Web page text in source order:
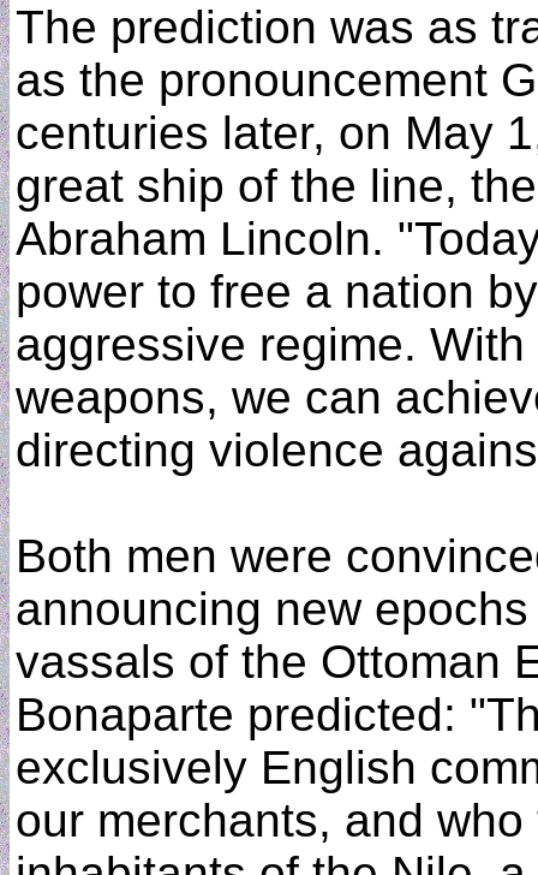
The prediction was as
as the pronouncement
centuries later, on May
great ship of the line,
Abraham Lincoln.
power to free a nation
aggressive regime.
weapons, we can
directing violence
Both men were
announcing new
vassals of the Ottoman
Bonaparte predicted:
exclusively English
our merchants, and